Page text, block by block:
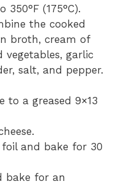
350°F (175°C).
the cooked
broth, cream of
vegetables, garlic
salt, and pepper.
to a greased 9×13
and bake for 30
bake for an